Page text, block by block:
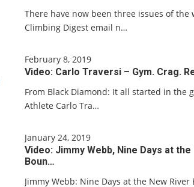
There have now been three issues of the
Climbing Digest email n…
February 8, 2019
Video: Carlo Traversi – Gym. Crag.
From Black Diamond: It all started in the
Athlete Carlo Tra…
January 24, 2019
Video: Jimmy Webb, Nine Days at the
Boun…
Jimmy Webb: Nine Days at the New River